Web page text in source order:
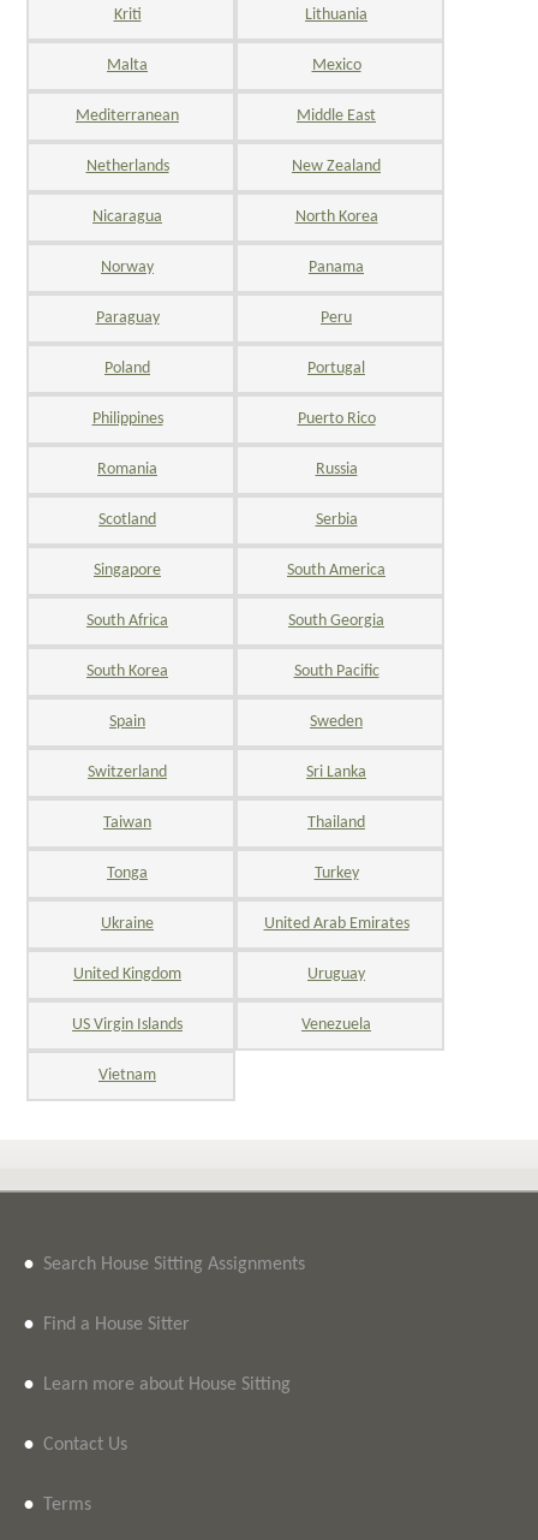
Kriti Lithuania
Malta Mexico
Mediterranean Middle East
Netherlands New Zealand
Nicaragua North Korea
Norway Panama
Paraguay Peru
Poland Portugal
Philippines Puerto Rico
Romania Russia
Scotland Serbia
Singapore South America
South Africa South Georgia
South Korea South Pacific
Spain Sweden
Switzerland Sri Lanka
Taiwan Thailand
Tonga Turkey
Ukraine United Arab Emirates
United Kingdom Uruguay
US Virgin Islands Venezuela
Vietnam
• Search House Sitting Assignments
• Find a House Sitter
• Learn more about House Sitting
• Contact Us
• Terms